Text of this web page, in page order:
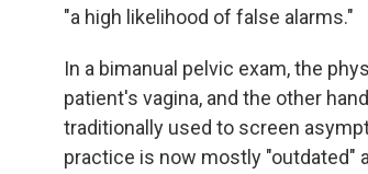
"a high likelihood of false alarms."
In a bimanual pelvic exam, the
patient's vagina, and the other
traditionally used to screen
practice is now mostly "outdated"